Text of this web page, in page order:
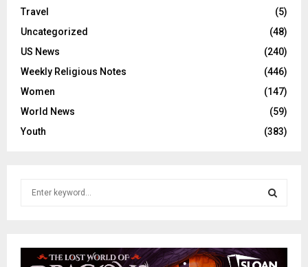
Travel
(5)
Uncategorized
(48)
US News
(240)
Weekly Religious Notes
(446)
Women
(147)
World News
(59)
Youth
(383)
E